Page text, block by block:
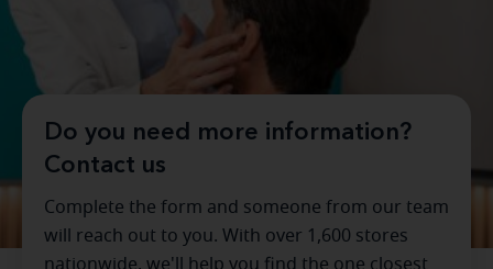
Do you need more information?
Contact us
Complete the form and someone from our team
will reach out to you. With over 1,600 stores
nationwide, we'll help you find the one closest